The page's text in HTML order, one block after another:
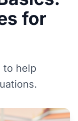
for
to help